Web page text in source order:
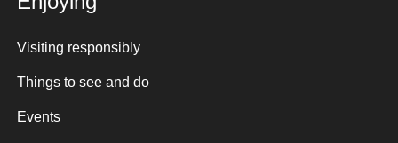
Visiting responsibly
Things to see and do
Events